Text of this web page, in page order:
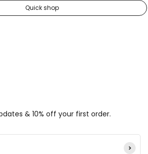
Quick shop
& 10% off your first order.